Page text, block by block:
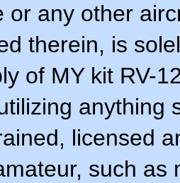
or any other
therein, is
of MY kit RV-
anything
licensed
such as